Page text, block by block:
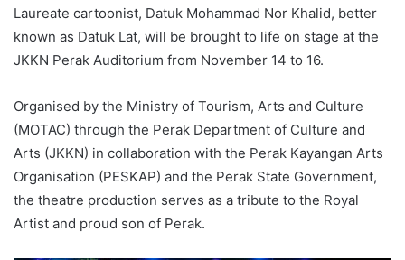
Laureate cartoonist, Datuk Mohammad Nor Khalid, better
known as Datuk Lat, will be brought to life on stage at the
JKKN Perak Auditorium from November 14 to 16.
Organised by the Ministry of Tourism, Arts and Culture
(MOTAC) through the Perak Department of Culture and
Arts (JKKN) in collaboration with the Perak Kayangan Arts
Organisation (PESKAP) and the Perak State Government,
the theatre production serves as a tribute to the Royal
Artist and proud son of Perak.